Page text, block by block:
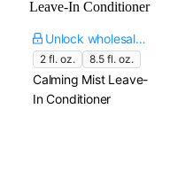
Unlock wholesale price
2 fl. oz. 8.5 fl. oz.
Calming Mist Leave-
In Conditioner